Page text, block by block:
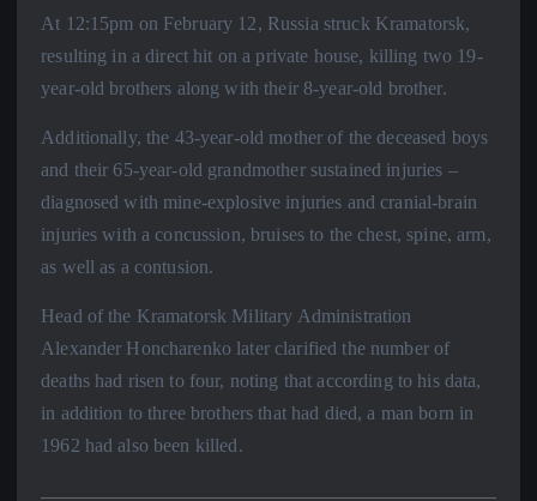
At 12:15pm on February 12, Russia struck Kramatorsk,
resulting in a direct hit on a private house, killing two 19-
year-old brothers along with their 8-year-old brother.
Additionally, the 43-year-old mother of the deceased boys
and their 65-year-old grandmother sustained injuries –
diagnosed with mine-explosive injuries and cranial-brain
injuries with a concussion, bruises to the chest, spine, arm,
as well as a contusion.
Head of the Kramatorsk Military Administration
Alexander Honcharenko later clarified the number of
deaths had risen to four, noting that according to his data,
in addition to three brothers that had died, a man born in
1962 had also been killed.